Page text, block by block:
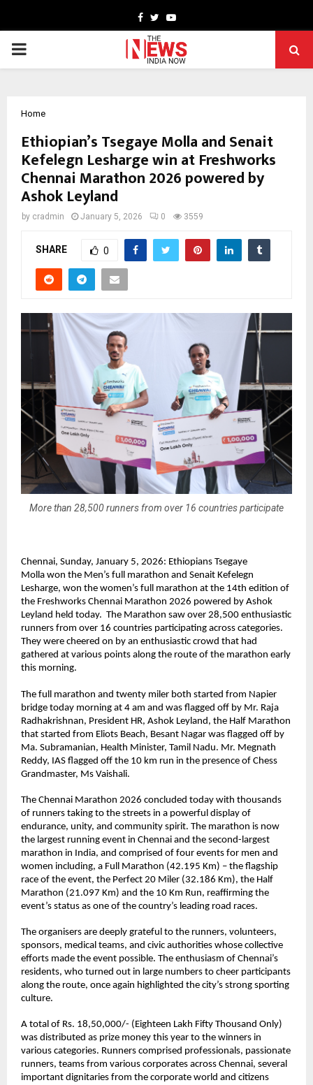
Facebook
TwitterYoutube
PRIMARY
Home
Ethiopian’s Tsegaye Molla and Senait
Kefelegn Lesharge win at Freshworks
Chennai Marathon 2026 powered by
Ashok Leyland
by cradmin January 5, 2026 0 3559
SHARE 0
More than 28,500 runners from over 16 countries participate
Chennai, Sunday, January 5, 2026: Ethiopians Tsegaye
Molla won the Men’s full marathon and Senait Kefelegn
Lesharge, won the women’s full marathon at the 14th edition of
the Freshworks Chennai Marathon 2026 powered by Ashok
Leyland held today.  The Marathon saw over 28,500 enthusiastic
runners from over 16 countries participating across categories.
They were cheered on by an enthusiastic crowd that had
gathered at various points along the route of the marathon early
this morning.
The full marathon and twenty miler both started from Napier
bridge today morning at 4 am and was flagged off by Mr. Raja
Radhakrishnan, President HR, Ashok Leyland, the Half Marathon
that started from Eliots Beach, Besant Nagar was flagged off by
Ma. Subramanian, Health Minister, Tamil Nadu. Mr. Megnath
Reddy, IAS flagged off the 10 km run in the presence of Chess
Grandmaster, Ms Vaishali.
The Chennai Marathon 2026 concluded today with thousands
of runners taking to the streets in a powerful display of
endurance, unity, and community spirit. The marathon is now
the largest running event in Chennai and the second-largest
marathon in India, and comprised of four events for men and
women including, a Full Marathon (42.195 Km) – the flagship
race of the event, the Perfect 20 Miler (32.186 Km), the Half
Marathon (21.097 Km) and the 10 Km Run, reaffirming the
event’s status as one of the country’s leading road races.
The organisers are deeply grateful to the runners, volunteers,
sponsors, medical teams, and civic authorities whose collective
efforts made the event possible. The enthusiasm of Chennai’s
residents, who turned out in large numbers to cheer participants
along the route, once again highlighted the city’s strong sporting
culture.
A total of Rs. 18,50,000/- (Eighteen Lakh Fifty Thousand Only)
was distributed as prize money this year to the winners in
various categories. Runners comprised professionals, passionate
runners, teams from various corporates across Chennai, several
important dignitaries from the corporate world and citizens